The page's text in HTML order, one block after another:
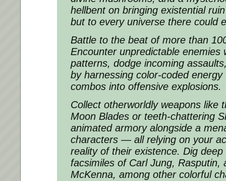
hellbent on bringing existential
but to every universe there could
Battle to the beat of more than
Encounter unpredictable enemies
patterns, dodge incoming
by harnessing color-coded
combos into offensive explosions.
Collect otherworldly weapons like
Moon Blades or teeth-chattering
animated armory alongside a
characters — all relying on your
reality of their existence. Dig deep
facsimiles of Carl Jung, Rasputin,
McKenna, among other colorful